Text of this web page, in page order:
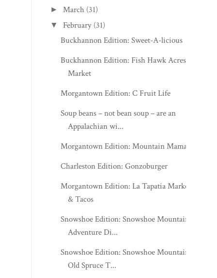
► March (31)
▼ February (31)
Buckhannon Edition: Sweet-A-licious
Buckhannon Edition: Fish Hawk Acres
Market
Morgantown Edition: C Fruit Life
Soup beans – not bean soup – are an
Appalachian wi...
Morgantown Edition: Mountain Mama's
Charleston Edition: Gonzoburger
Morgantown Edition: La Tapatia Market
& Tacos
Snowshoe Edition: Snowshoe Mountain -
Adventure Di...
Snowshoe Edition: Snowshoe Mountain -
Old Spruce T...